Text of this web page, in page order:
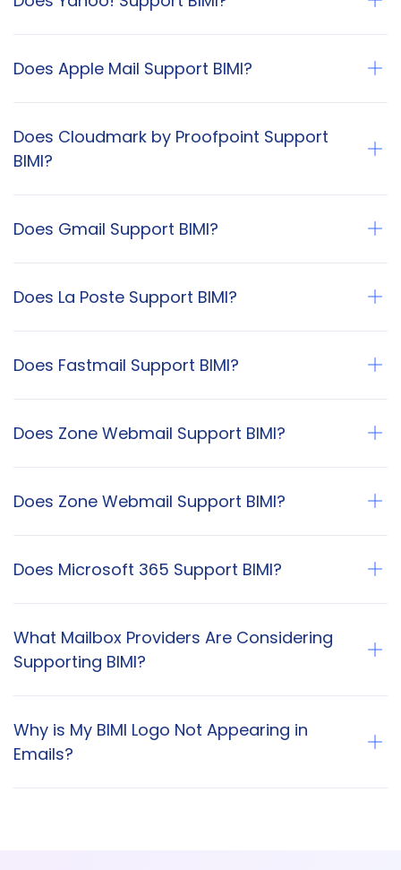
Does Apple Mail Support BIMI?
Does Cloudmark by Proofpoint Support
BIMI?
Does Gmail Support BIMI?
Does La Poste Support BIMI?
Does Fastmail Support BIMI?
Does Zone Webmail Support BIMI?
Does Zone Webmail Support BIMI?
Does Microsoft 365 Support BIMI?
What Mailbox Providers Are Considering
Supporting BIMI?
Why is My BIMI Logo Not Appearing in
Emails?